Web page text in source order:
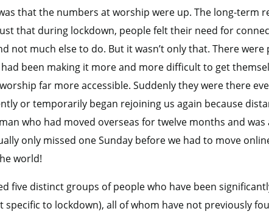
that the numbers at worship were up. The long-term
that during lockdown, people felt their need for
not much else to do. But it wasn’t only that. There
been making it more and more difficult to get
far more accessible. Suddenly they were there
or temporarily began rejoining us again because
who had moved overseas for twelve months and
only missed one Sunday before we had to move
world!
five distinct groups of people who have been
specific to lockdown), all of whom have not previously